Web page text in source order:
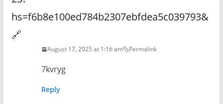
hs=f6b8e100ed784b2307ebfdea5c039793&
🔗
August 17, 2025 at 1:16 am Permalink
7kvryg
Reply